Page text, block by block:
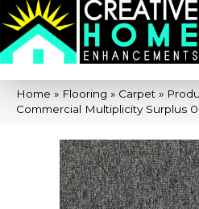
Home » Flooring » Carpet »
Commercial Multiplicity Surplus